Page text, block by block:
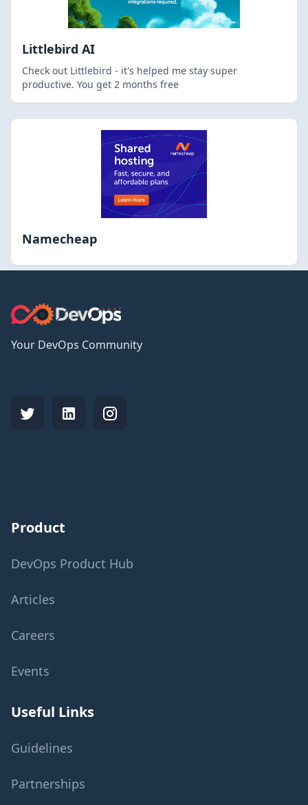
Littlebird AI
Check out Littlebird - it's helped me stay super
productive. You get 2 months free
Namecheap
Your DevOps Community
Product
DevOps Product Hub
Articles
Careers
Events
Useful Links
Guidelines
Partnerships